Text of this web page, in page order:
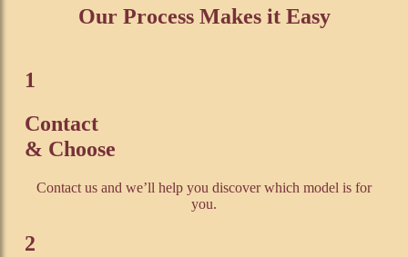
Our Process Makes it Easy
1
Contact
& Choose
Contact us and we’ll help you discover which model is for
you.
2